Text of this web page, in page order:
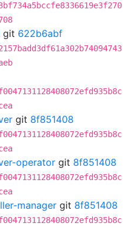
git 622b6abf
git 8f851408
operator git 8f851408
manager git 8f851408